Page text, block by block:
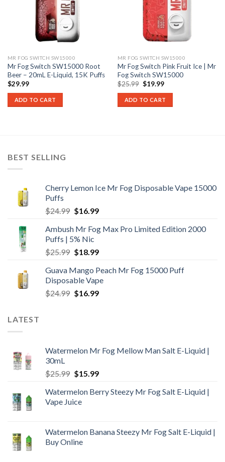
MR FOG SWITCH SW15000
Mr Fog Switch SW15000 Root
Beer – 20mL E-Liquid, 15K Puffs
$29.99
ADD TO CART
MR FOG SWITCH SW15000
Mr Fog Switch Pink Fruit Ice | Mr
Fog Switch SW15000
$25.99 Original
was:
$25.99.
$19.99Current
is:
$19.99.
ADD TO CART
BEST SELLING
Cherry Lemon Ice Mr Fog Disposable Vape 15000
Puffs
$24.99 Original
was:
$24.99.
$16.99Current
is:
Ambush Mr Fog Max Pro Limited Edition 2000
Puffs | 5% Nic
$25.99 Original
was:
$25.99.
$18.99Current
is:
$18.99.
Guava Mango Peach Mr Fog 15000 Puff
Disposable Vape
$24.99 Original
$16.99Current
LATEST
Watermelon Mr Fog Mellow Man Salt E-Liquid |
30mL
$25.99 Original
was:
$25.99.
$15.99Current
is:
Watermelon Berry Steezy Mr Fog Salt E-Liquid |
Vape Juice
Watermelon Banana Steezy Mr Fog Salt E-Liquid |
Buy Online